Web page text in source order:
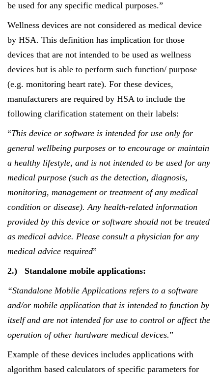
be used for any specific medical purposes.”
Wellness devices are not considered as medical device
by HSA. This definition has implication for those
devices that are not intended to be used as wellness
devices but is able to perform such function/ purpose
(e.g. monitoring heart rate). For these devices,
manufacturers are required by HSA to include the
following clarification statement on their labels:
“This device or software is intended for use only for
general wellbeing purposes or to encourage or maintain
a healthy lifestyle, and is not intended to be used for any
medical purpose (such as the detection, diagnosis,
monitoring, management or treatment of any medical
condition or disease). Any health-related information
provided by this device or software should not be treated
as medical advice. Please consult a physician for any
medical advice required”
2.) Standalone mobile applications:
“Standalone Mobile Applications refers to a software
and/or mobile application that is intended to function by
itself and are not intended for use to control or affect the
operation of other hardware medical devices.”
Example of these devices includes applications with
algorithm based calculators of specific parameters for